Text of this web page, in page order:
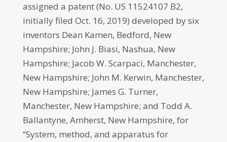
assigned a patent (No. US 11524107 B2,
initially filed Oct. 16, 2019) developed by six
inventors Dean Kamen, Bedford, New
Hampshire; John J. Biasi, Nashua, New
Hampshire; Jacob W. Scarpaci, Manchester,
New Hampshire; John M. Kerwin, Manchester,
New Hampshire; James G. Turner,
Manchester, New Hampshire; and Todd A.
Ballantyne, Amherst, New Hampshire, for
“System, method, and apparatus for